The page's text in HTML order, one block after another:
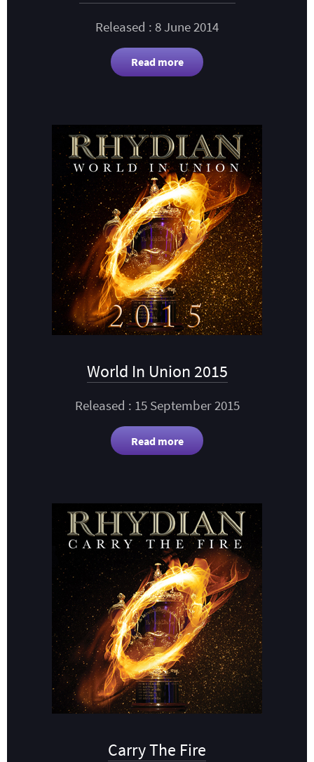
Released : 8 June 2014
Read more
World In Union 2015
Released : 15 September 2015
Read more
Carry The Fire